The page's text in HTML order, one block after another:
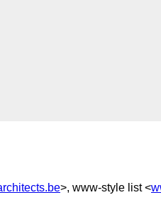
>, www-style list <